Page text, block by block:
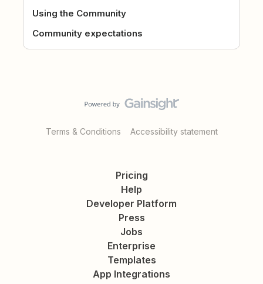
Using the Community
Community expectations
Terms & Conditions Accessibility statement
Pricing
Help
Developer Platform
Press
Jobs
Enterprise
Templates
App Integrations